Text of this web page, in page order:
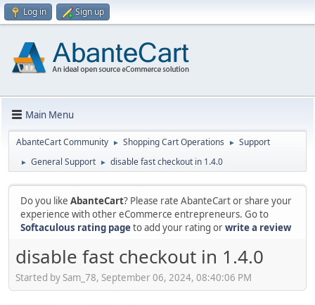
Log in Sign up
Main Menu
AbanteCart Community ► Shopping Cart Operations ► Support
► General Support ► disable fast checkout in 1.4.0
Do you like AbanteCart? Please rate AbanteCart or share your
experience with other eCommerce entrepreneurs. Go to
Softaculous rating pageto add your rating orwrite a review
disable fast checkout in 1.4.0
Started by Sam_78, September 06, 2024, 08:40:06 PM